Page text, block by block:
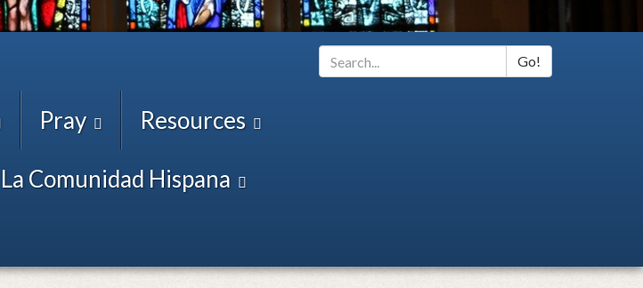
Pray Resources
La Comunidad Hispana
Go!